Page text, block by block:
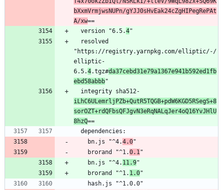
bXxmVrmjwsNUPn/gYJJ0sHvEak24cZgHIPegRePAt
A/xw==
  version "6.5.
4"
"https://registry.yarnpkg.com/elliptic/-/
elliptic-
6.5.4.tgz#da37cebd31e79a1367e941b592ed1fb
ebd58abbb"
  integrity sha512-
iLhC6ULemrljPZb+QutR5TQGB+pdW6KGD5RSegS+8
sorOZT+rdQFbsQFJgvN3eRqNALqJer4oQ16YvJHlU
8hzQ==
  dependencies:
    bn.js "^4.
4.0"
    brorand "^1.
0.1"
    bn.js "^4.
11.9"
    brorand "^1.
1.0"
    hash.js "^1.0.0"